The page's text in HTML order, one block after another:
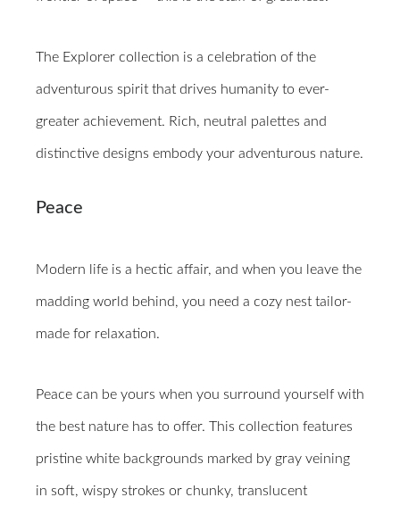
The Explorer collection is a celebration of the
adventurous spirit that drives humanity to ever-
greater achievement. Rich, neutral palettes and
distinctive designs embody your adventurous nature.
Peace
Modern life is a hectic affair, and when you leave the
madding world behind, you need a cozy nest tailor-
made for relaxation.
Peace can be yours when you surround yourself with
the best nature has to offer. This collection features
pristine white backgrounds marked by gray veining
in soft, wispy strokes or chunky, translucent